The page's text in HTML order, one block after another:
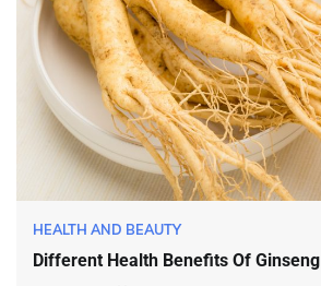
HEALTH AND BEAUTY
Different Health Benefits Of Ginseng